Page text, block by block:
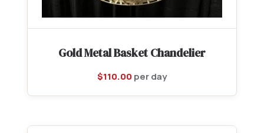
Gold Metal Basket Chandelier
$110.00 per day